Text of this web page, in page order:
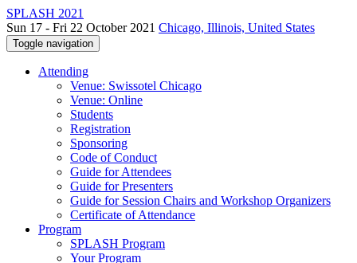
SPLASH 2021
Sun 17 - Fri 22 October 2021 Chicago, Illinois, United States
Toggle navigation
Attending
Venue: Swissotel Chicago
Venue: Online
Students
Registration
Sponsoring
Code of Conduct
Guide for Attendees
Guide for Presenters
Guide for Session Chairs and Workshop Organizers
Certificate of Attendance
Program
SPLASH Program
Your Program